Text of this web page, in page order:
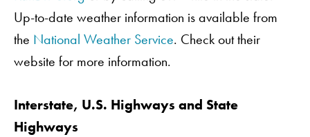
Up-to-date weather information is available from
the National Weather Service. Check out their
website for more information.
Interstate, U.S. Highways and State
Highways